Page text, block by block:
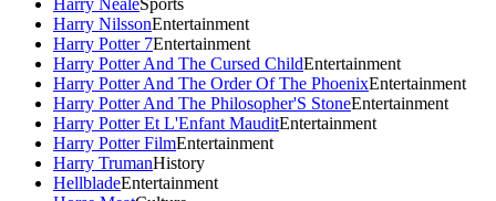
Harry NealeSports
Harry NilssonEntertainment
Harry Potter 7Entertainment
Harry Potter And The Cursed ChildEntertainment
Harry Potter And The Order Of The PhoenixEntertainment
Harry Potter And The Philosopher'S StoneEntertainment
Harry Potter Et L'Enfant MauditEntertainment
Harry Potter FilmEntertainment
Harry TrumanHistory
HellbladeEntertainment